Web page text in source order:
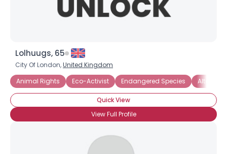
Lolhuugs, 65
City Of London,United Kingdom
Animal Rights
Eco-Activist Endangered Species
Quick View
View Full Profile